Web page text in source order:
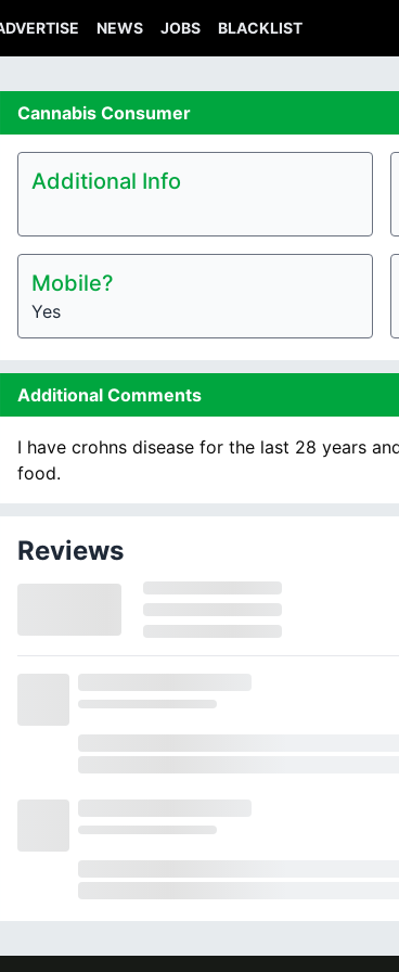
NEWS JOBS BLACKLIST
Cannabis Consumer
Additional Info
Mobile?
Yes
Additional Comments
I have crohns disease for the last 28 years
food.
Reviews